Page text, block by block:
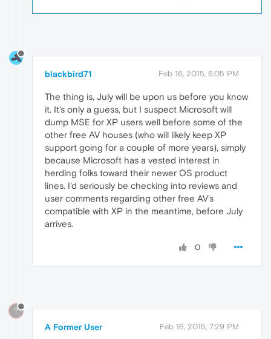
blackbird71 Feb 16, 2015, 6:05 PM
The thing is, July will be upon us before you know
it. It's only a guess, but I suspect Microsoft will
dump MSE for XP users well before some of the
other free AV houses (who will likely keep XP
support going for a couple of more years), simply
because Microsoft has a vested interest in
herding folks toward their newer OS product
lines. I'd seriously be checking into reviews and
user comments regarding other free AV's
compatible with XP in the meantime, before July
arrives.
0
?
A Former User Feb 16, 2015, 7:29 PM